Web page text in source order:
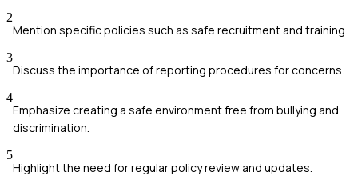
2
Mention specific policies such as safe recruitment and training.
3
Discuss the importance of reporting procedures for concerns.
4
Emphasize creating a safe environment free from bullying and
discrimination.
5
Highlight the need for regular policy review and updates.